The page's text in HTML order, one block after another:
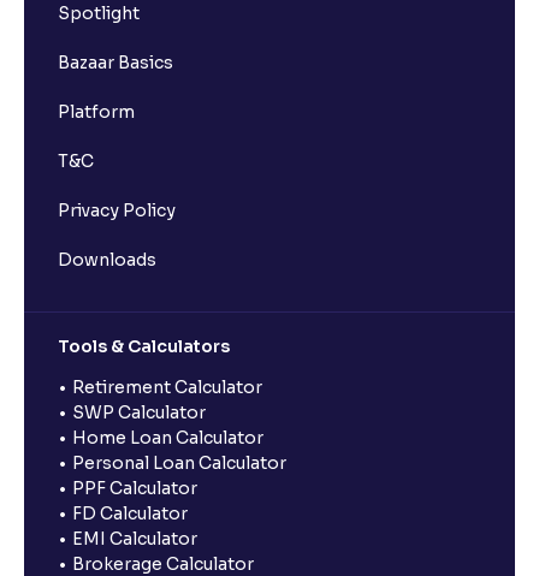
Spotlight
Bazaar Basics
Platform
T&C
Privacy Policy
Downloads
Tools & Calculators
Retirement Calculator
SWP Calculator
Home Loan Calculator
Personal Loan Calculator
PPF Calculator
FD Calculator
EMI Calculator
Brokerage Calculator